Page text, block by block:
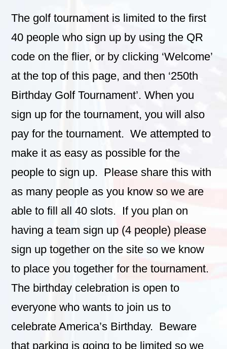
The golf tournament is limited to the first
40 people who sign up by using the QR
code on the flier, or by clicking ‘Welcome’
at the top of this page, and then ‘250th
Birthday Golf Tournament’. When you
sign up for the tournament, you will also
pay for the tournament. We attempted to
make it as easy as possible for the
people to sign up. Please share this with
as many people as you know so we are
able to fill all 40 slots. If you plan on
having a team sign up (4 people) please
sign up together on the site so we know
to place you together for the tournament.
The birthday celebration is open to
everyone who wants to join us to
celebrate America’s Birthday. Beware
that parking is going to be limited so we